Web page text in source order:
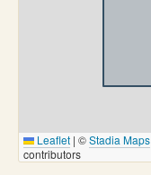
Leaflet | ©Stadia Maps
contributors